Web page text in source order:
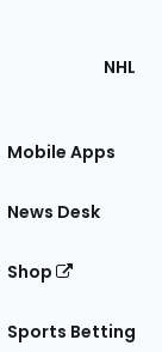
NHL
Mobile Apps
News Desk
Shop
Sports Betting